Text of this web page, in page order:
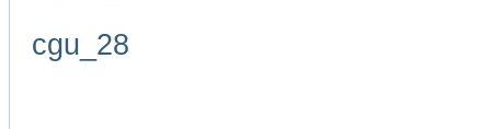
cgu_28